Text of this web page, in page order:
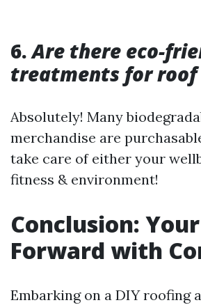
6.Are there eco-
treatments for roof
Absolutely! Many
merchandise are
take care of either your
fitness & environment!
Conclusion:
Forward with
Embarking on a DIY roofing